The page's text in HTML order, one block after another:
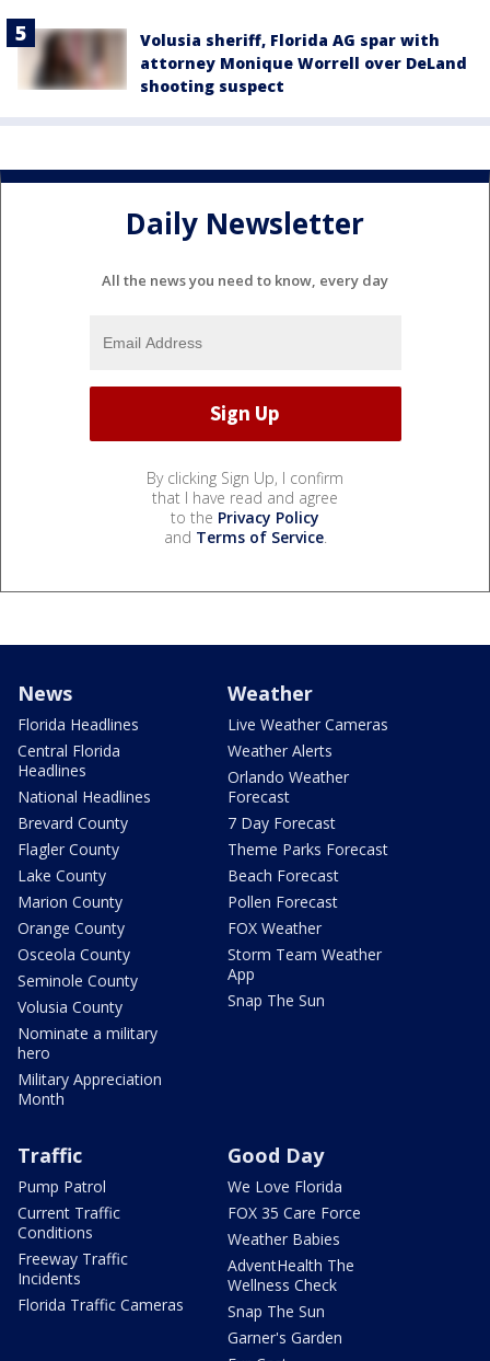
Volusia sheriff, Florida AG spar with
attorney Monique Worrell over DeLand
shooting suspect
Daily Newsletter
All the news you need to know, every day
By clicking Sign Up, I confirm
that I have read and agree
to the Privacy Policy
and Terms of Service.
News
Florida Headlines
Central Florida
Headlines
National Headlines
Brevard County
Flagler County
Lake County
Marion County
Orange County
Osceola County
Seminole County
Volusia County
Nominate a military
hero
Military Appreciation
Month
Weather
Live Weather Cameras
Weather Alerts
Orlando Weather
Forecast
7 Day Forecast
Theme Parks Forecast
Beach Forecast
Pollen Forecast
FOX Weather
Storm Team Weather
App
Snap The Sun
Traffic
Pump Patrol
Current Traffic
Conditions
Freeway Traffic
Incidents
Florida Traffic Cameras
Good Day
We Love Florida
FOX 35 Care Force
Weather Babies
AdventHealth The
Wellness Check
Snap The Sun
Garner's Garden